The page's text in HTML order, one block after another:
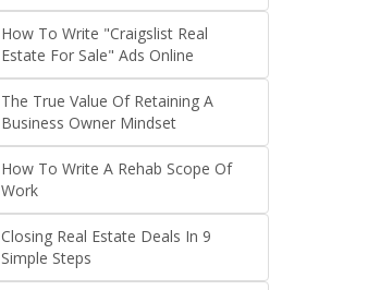
How To Write "Craigslist Real
Estate For Sale" Ads Online
The True Value Of Retaining A
Business Owner Mindset
How To Write A Rehab Scope Of
Work
Closing Real Estate Deals In 9
Simple Steps